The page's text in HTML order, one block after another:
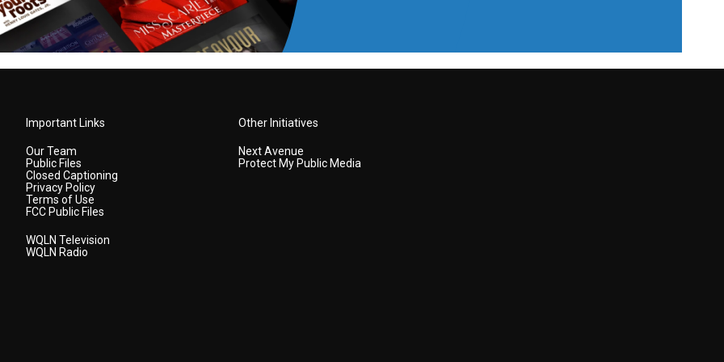
Important Links
Our Team
Public Files
Closed Captioning
Privacy Policy
Terms of Use
FCC Public Files
WQLN Television
WQLN Radio
Other Initiatives
Next Avenue
Protect My Public Media